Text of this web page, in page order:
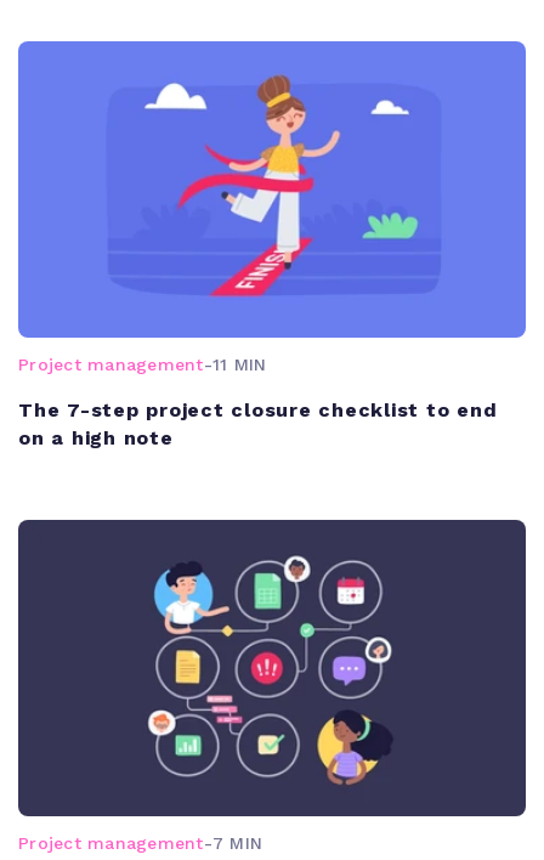
Project management-11 MIN
The 7-step project closure checklist to end
on a high note
Project management-7 MIN